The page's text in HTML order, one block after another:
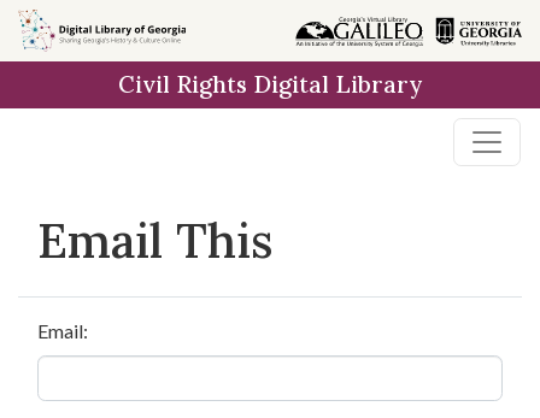
Skip to
main
Civil Rights Digital Library
Email This
Email: